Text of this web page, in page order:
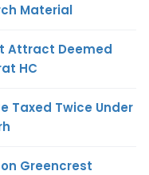
Material
Attract Deemed
HC
Taxed Twice Under
Greencrest